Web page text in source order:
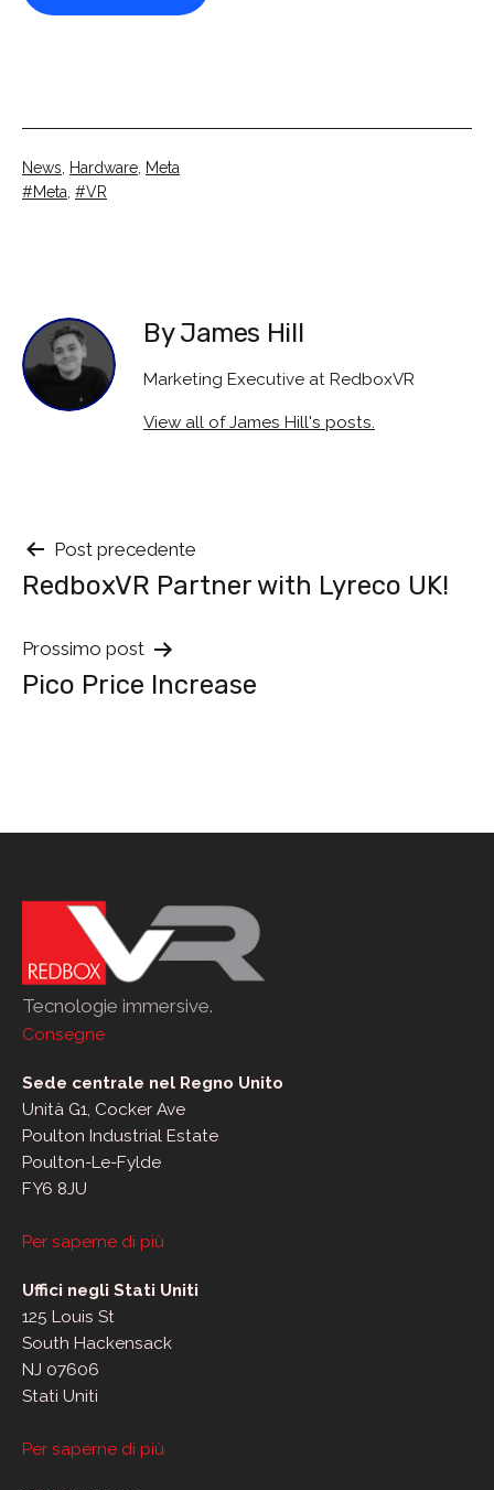
Categorised
as
News Hardware Meta
Tagged
Meta VR
By James Hill
Marketing Executive at RedboxVR
View all of James Hill's posts.
Navigazione
tra
i
post
Post precedente
RedboxVR Partner with Lyreco UK!
Prossimo post
Pico Price Increase
Tecnologie immersive.
Consegne
Sede centrale nel Regno Unito
Unità G1, Cocker Ave
Poulton Industrial Estate
Poulton-Le-Fylde
FY6 8JU
Per saperne di più
Uffici negli Stati Uniti
125 Louis St
South Hackensack
NJ 07606
Stati Uniti
Per saperne di più